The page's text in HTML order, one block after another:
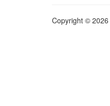
Copyright © 2026